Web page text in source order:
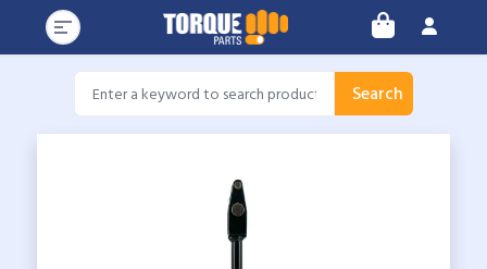
Search